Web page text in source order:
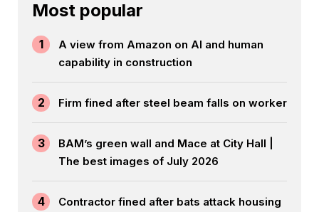
Most popular
1
A view from Amazon on AI and human
capability in construction
2 Firm fined after steel beam falls on worker
3
BAM’s green wall and Mace at City Hall |
The best images of July 2026
4
Contractor fined after bats attack housing